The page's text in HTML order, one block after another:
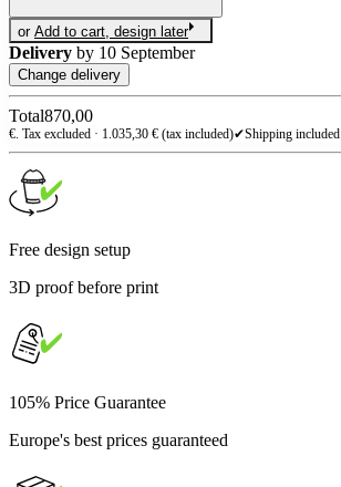
or Add to cart, design later
Delivery by 10 September
Change delivery
Total870,00
€. Tax excluded · 1.035,30 € (tax included)✔Shipping included
Free design setup
3D proof before print
105% Price Guarantee
Europe's best prices guaranteed